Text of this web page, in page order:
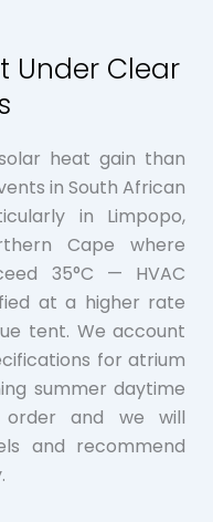
Under Clear
heat gain than
in South African
in Limpopo,
Cape where
35°C — HVAC
at a higher rate
tent. We account
for atrium
summer daytime
and we will
and recommend